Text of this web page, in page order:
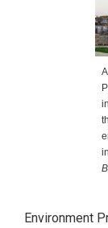
Environment